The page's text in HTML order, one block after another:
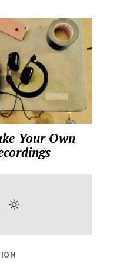
Your Own